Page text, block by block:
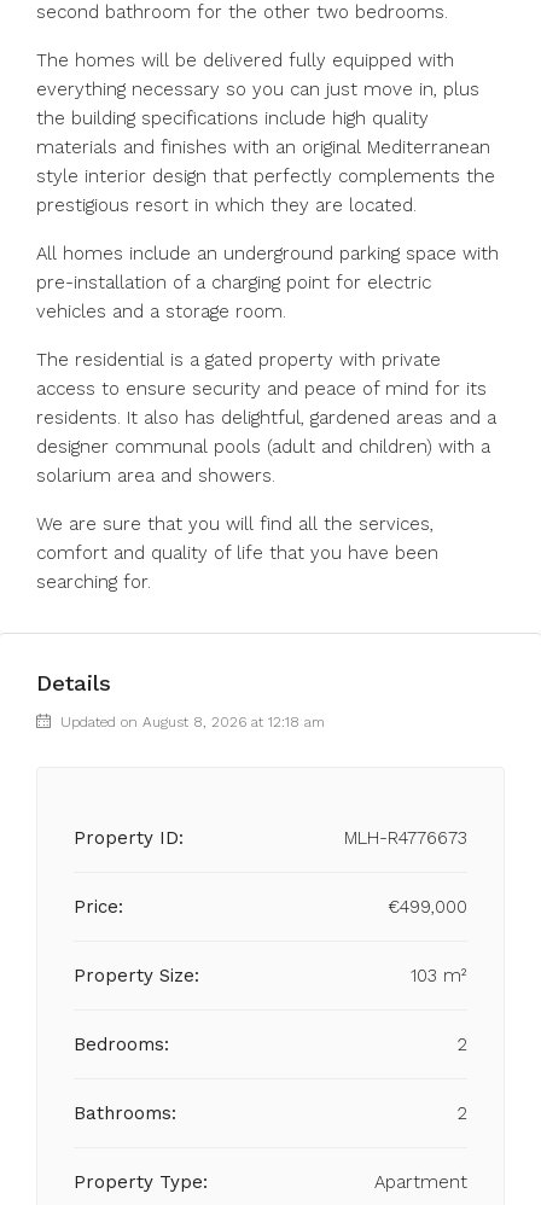
second bathroom for the other two bedrooms.
The homes will be delivered fully equipped with
everything necessary so you can just move in, plus
the building specifications include high quality
materials and finishes with an original Mediterranean
style interior design that perfectly complements the
prestigious resort in which they are located.
All homes include an underground parking space with
pre-installation of a charging point for electric
vehicles and a storage room.
The residential is a gated property with private
access to ensure security and peace of mind for its
residents. It also has delightful, gardened areas and a
designer communal pools (adult and children) with a
solarium area and showers.
We are sure that you will find all the services,
comfort and quality of life that you have been
searching for.
Details
Updated on August 8, 2026 at 12:18 am
Property ID: MLH-R4776673
Price: €499,000
Property Size: 103 m²
Bedrooms: 2
Bathrooms: 2
Property Type: Apartment